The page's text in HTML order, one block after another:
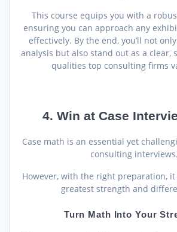
This course equips you with a
ensuring you can approach any
effectively. By the end, you’ll not
analysis but also stand out as a
qualities top consulting firms
4. Win at Case
Case math is an essential yet
consulting interviews.
However, with the right preparation,
greatest strength and
Turn Math Into Your